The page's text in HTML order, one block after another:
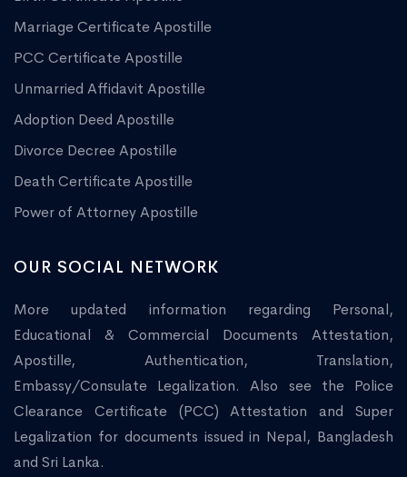
Marriage Certificate Apostille
PCC Certificate Apostille
Unmarried Affidavit Apostille
Adoption Deed Apostille
Divorce Decree Apostille
Death Certificate Apostille
Power of Attorney Apostille
OUR SOCIAL NETWORK
More updated information regarding Personal,
Educational & Commercial Documents Attestation,
Apostille, Authentication, Translation,
Embassy/Consulate Legalization. Also see the Police
Clearance Certificate (PCC) Attestation and Super
Legalization for documents issued in Nepal, Bangladesh
and Sri Lanka.